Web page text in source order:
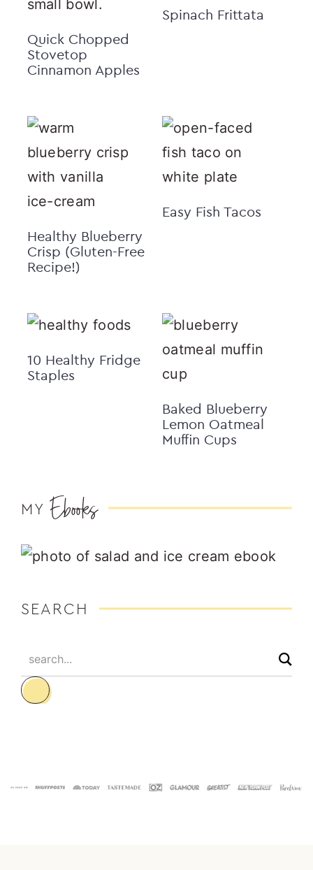
Quick Chopped
Stovetop
Cinnamon Apples
Spinach Frittata
Healthy Blueberry
Crisp (Gluten-Free
Recipe!)
Easy Fish Tacos
10 Healthy Fridge
Staples
Baked Blueberry
Lemon Oatmeal
Muffin Cups
MY Ebooks
SEARCH
search...